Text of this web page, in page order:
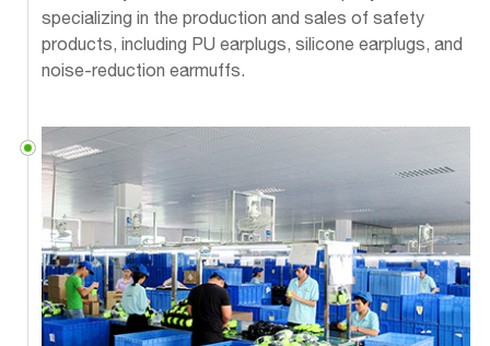
specializing in the production and sales of safety
products, including PU earplugs, silicone earplugs, and
noise-reduction earmuffs.